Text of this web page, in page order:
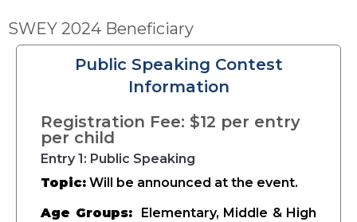
SWEY 2024 Beneficiary
Public Speaking Contest
Information
Registration Fee: $12 per entry
per child
Entry 1: Public Speaking
Topic: Will be announced at the event.
Age Groups:Elementary, Middle & High